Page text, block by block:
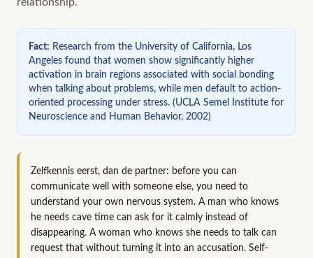
Fact: Research from the University of California, Los
Angeles found that women show significantly higher
activation in brain regions associated with social bonding
when talking about problems, while men default to action-
oriented processing under stress. (UCLA Semel Institute for
Neuroscience and Human Behavior, 2002)
Zelfkennis eerst, dan de partner: before you can
communicate well with someone else, you need to
understand your own nervous system. A man who knows
he needs cave time can ask for it calmly instead of
disappearing. A woman who knows she needs to talk can
request that without turning it into an accusation. Self-